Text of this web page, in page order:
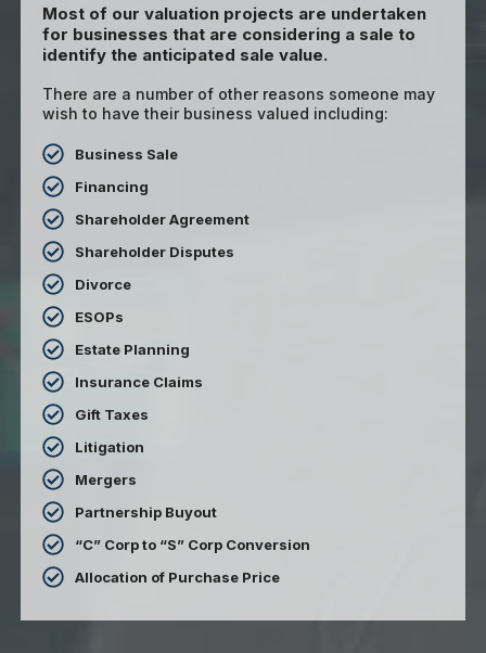
Most of our valuation projects are undertaken
for businesses that are considering a sale to
identify the anticipated sale value.
There are a number of other reasons someone may
wish to have their business valued including:
Business Sale
Financing
Shareholder Agreement
Shareholder Disputes
Divorce
ESOPs
Estate Planning
Insurance Claims
Gift Taxes
Litigation
Mergers
Partnership Buyout
“C” Corp to “S” Corp Conversion
Allocation of Purchase Price